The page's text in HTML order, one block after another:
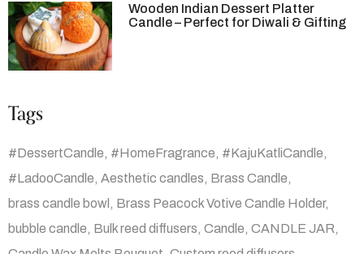
Wooden Indian Dessert Platter
Candle – Perfect for Diwali & Gifting
Tags
#DessertCandle #HomeFragrance #KajuKatliCandle
#LadooCandle Aesthetic candles Brass Candle
brass candle bowl
Brass Peacock Votive Candle Holder
bubble candle Bulk reed diffusers Candle CANDLE JAR